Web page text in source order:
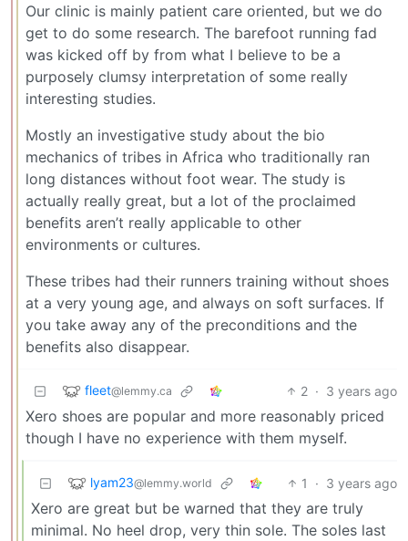
Our clinic is mainly patient care oriented, but we do
get to do some research. The barefoot running fad
was kicked off by from what I believe to be a
purposely clumsy interpretation of some really
interesting studies.
Mostly an investigative study about the bio
mechanics of tribes in Africa who traditionally ran
long distances without foot wear. The study is
actually really great, but a lot of the proclaimed
benefits aren’t really applicable to other
environments or cultures.
These tribes had their runners training without shoes
at a very young age, and always on soft surfaces. If
you take away any of the preconditions and the
benefits also disappear.
fleet@lemmy.ca 2 · 3 years ago
Xero shoes are popular and more reasonably priced
though I have no experience with them myself.
lyam23@lemmy.world 1 · 3 years ago
Xero are great but be warned that they are truly
minimal. No heel drop, very thin sole. The soles last